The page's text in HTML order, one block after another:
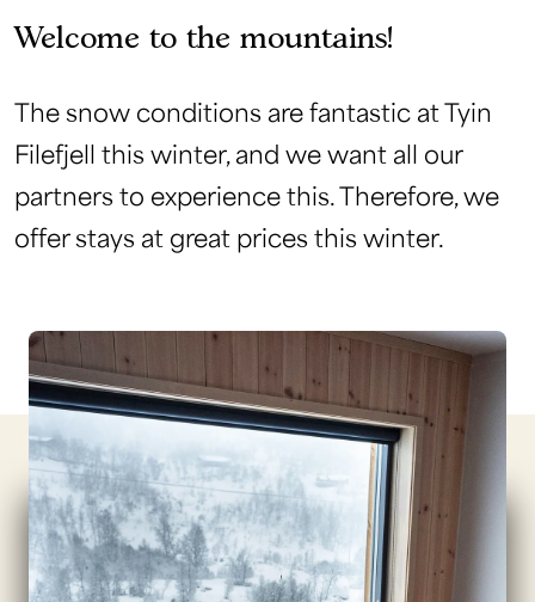
Welcome to the mountains!
The snow conditions are fantastic at Tyin
Filefjell this winter, and we want all our
partners to experience this. Therefore, we
offer stays at great prices this winter.